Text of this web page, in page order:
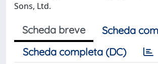
Sons, Ltd.
Scheda breve
Scheda
Scheda completa (DC)